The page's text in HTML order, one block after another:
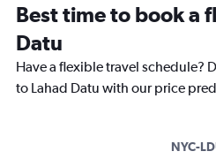
Best time to book a
Datu
Have a flexible travel schedule?
to Lahad Datu with our price
NYC-